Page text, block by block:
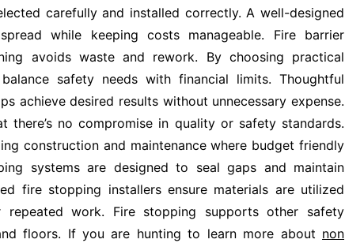
carefully and installed correctly. A well-designed
while keeping costs manageable. Fire barrier
avoids waste and rework. By choosing practical
safety needs with financial limits. Thoughtful
achieve desired results without unnecessary expense.
no compromise in quality or safety standards.
construction and maintenance where budget friendly
systems are designed to seal gaps and maintain
fire stopping installers ensure materials are utilized
repeated work. Fire stopping supports other safety
floors. If you are hunting to learn more about non